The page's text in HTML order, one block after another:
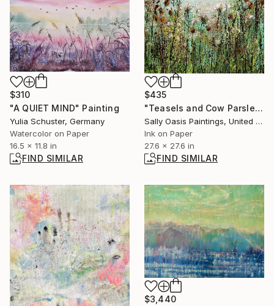
$435
"Teasels and Cow Parsley | Large Limited Edition Giclée Print" Print
Sally Oasis Paintings, United Kingdom
Ink on Paper
27.6 x 27.6 in
FIND SIMILAR
$310
"A QUIET MIND" Painting
Yulia Schuster, Germany
Watercolor on Paper
16.5 x 11.8 in
FIND SIMILAR
$3,440